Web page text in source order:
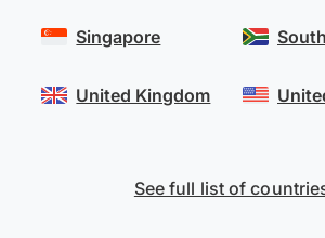
Singapore
United Kingdom
See full list of